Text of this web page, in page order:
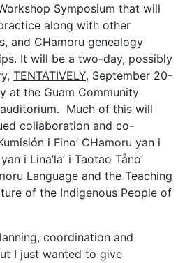
Symposium that will
along with other
and CHamoru genealogy
It will be a two-day, possibly
TENTATIVELY, September 20-
at the Guam Community
Much of this will
collaboration and co-
i Fino’ CHamoru yan i
i Lina’la’ i Taotao Tåno’
Language and the Teaching
of the Indigenous People of
coordination and
I just wanted to give